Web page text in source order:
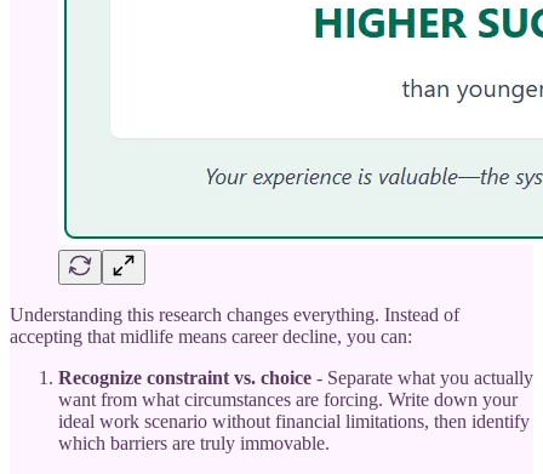
Understanding this research changes everything. Instead of
accepting that midlife means career decline, you can:
Recognize constraint vs. choice - Separate what you actually
want from what circumstances are forcing. Write down your
ideal work scenario without financial limitations, then identify
which barriers are truly immovable.